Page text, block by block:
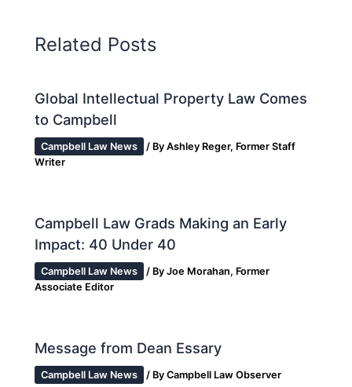
Related Posts
Global Intellectual Property Law Comes
to Campbell
Campbell Law News / ByAshley Reger, Former Staff
Writer
Campbell Law Grads Making an Early
Impact: 40 Under 40
Campbell Law News / ByJoe Morahan, Former
Associate Editor
Message from Dean Essary
Campbell Law News / ByCampbell Law Observer